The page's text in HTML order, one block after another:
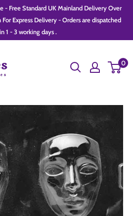
- Free Standard UK Mainland Delivery Over
Express Delivery - Orders are dispatched
1 - 3 working days .
0